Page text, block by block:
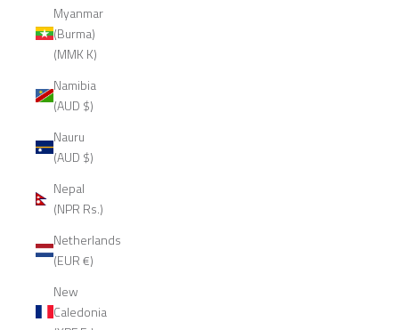
Myanmar
(Burma)
(MMK K)
Namibia
(AUD $)
Nauru
(AUD $)
Nepal
(NPR Rs.)
Netherlands
(EUR €)
New
Caledonia